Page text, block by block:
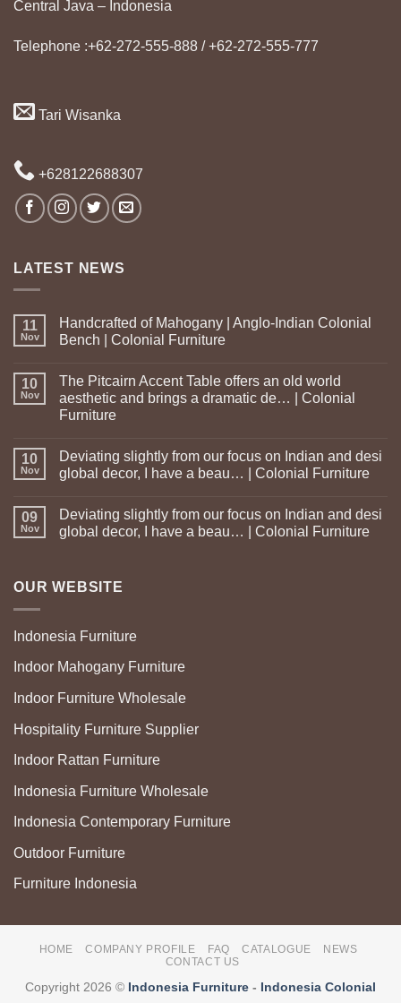
Central Java – Indonesia
Telephone :+62-272-555-888 / +62-272-555-777
Tari Wisanka
+628122688307
LATEST NEWS
11
Nov
Handcrafted of Mahogany | Anglo-Indian Colonial
Bench | Colonial Furniture
10
Nov
The Pitcairn Accent Table offers an old world
aesthetic and brings a dramatic de… | Colonial
Furniture
10
Nov
Deviating slightly from our focus on Indian and desi
global decor, I have a beau… | Colonial Furniture
09
Nov
Deviating slightly from our focus on Indian and desi
global decor, I have a beau… | Colonial Furniture
OUR WEBSITE
Indonesia Furniture
Indoor Mahogany Furniture
Indoor Furniture Wholesale
Hospitality Furniture Supplier
Indoor Rattan Furniture
Indonesia Furniture Wholesale
Indonesia Contemporary Furniture
Outdoor Furniture
Furniture Indonesia
HOME COMPANY PROFILE FAQ CATALOGUE
NEWS
CONTACT US
Copyright 2026 © Indonesia Furniture - Indonesia Colonial